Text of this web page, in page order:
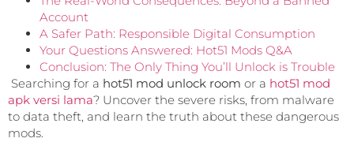
Account
A Safer Path: Responsible Digital Consumption
Your Questions Answered: Hot51 Mods Q&A
Conclusion: The Only Thing You’ll Unlock is Trouble
Searching for a hot51 mod unlock room or a hot51 mod
apk versi lama? Uncover the severe risks, from malware
to data theft, and learn the truth about these dangerous
mods.